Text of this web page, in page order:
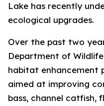
Lake has recently
ecological upgrades.
Over the past two
Department of
habitat enhancement
aimed at improving
bass, channel catfish,